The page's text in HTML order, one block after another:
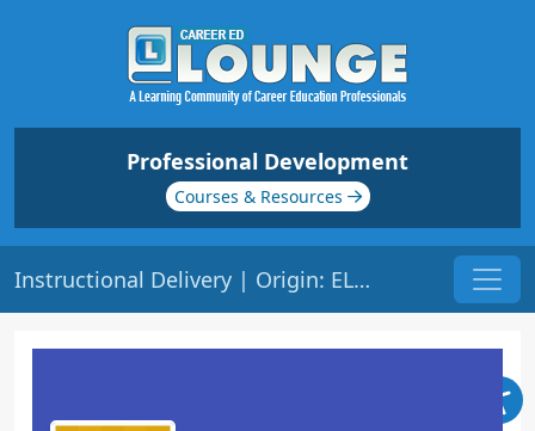
Professional Development
Courses & Resources
Instructional Delivery | Origin: EL103